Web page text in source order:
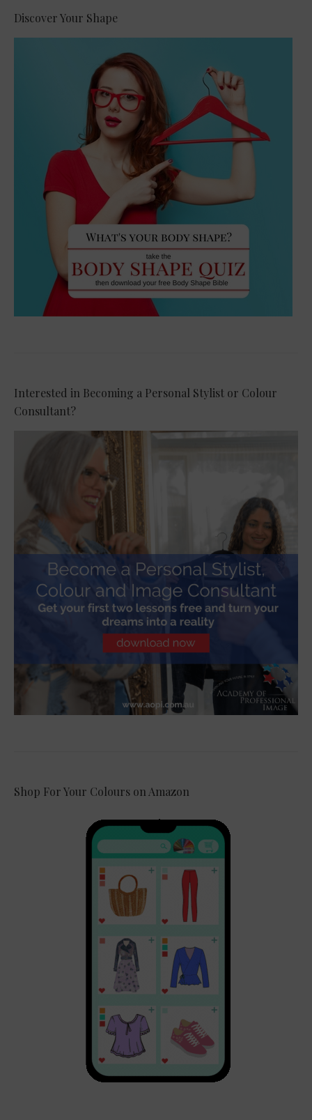
Discover Your Shape
Interested in Becoming a Personal Stylist or Colour
Consultant?
Shop For Your Colours on Amazon